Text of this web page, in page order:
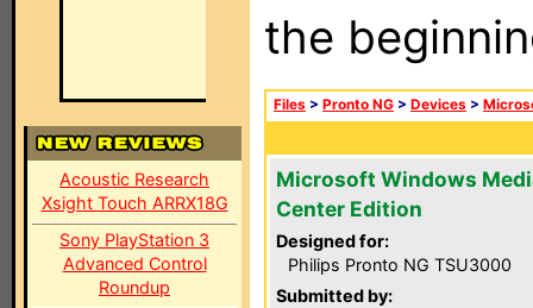
Acoustic Research
Xsight Touch ARRX18G
Sony PlayStation 3
Advanced Control
Roundup
the
Files > Pronto NG > Devices >
Microsoft Windows
Center Edition
Designed for:
Philips Pronto NG TSU3000
Submitted by: